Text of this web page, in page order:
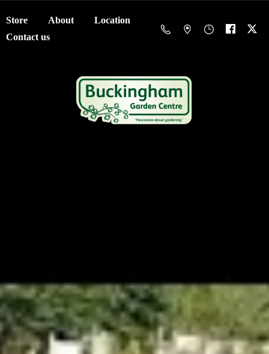
Store About
Location
Contact us